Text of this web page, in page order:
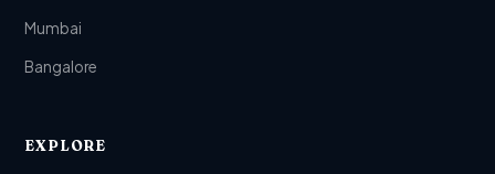
Mumbai
Bangalore
EXPLORE